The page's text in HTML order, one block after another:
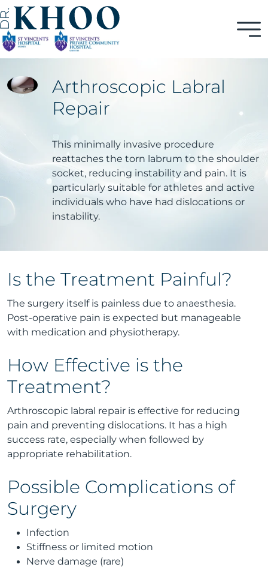
Arthroscopic Labral
Repair
This minimally invasive procedure
reattaches the torn labrum to the shoulder
socket, reducing instability and pain. It is
particularly suitable for athletes and active
individuals who have had dislocations or
instability.
Is the Treatment Painful?
The surgery itself is painless due to anaesthesia.
Post-operative pain is expected but manageable
with medication and physiotherapy.
How Effective is the
Treatment?
Arthroscopic labral repair is effective for reducing
pain and preventing dislocations. It has a high
success rate, especially when followed by
appropriate rehabilitation.
Possible Complications of
Surgery
Infection
Stiffness or limited motion
Nerve damage (rare)